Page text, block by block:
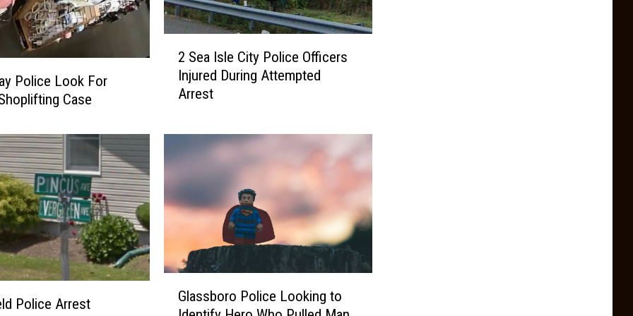
Police Look For
Case
e
i
y
o
2 Sea Isle City Police Officers
Injured During Attempted
Arrest
Police Arrest
Glassboro Police Looking to